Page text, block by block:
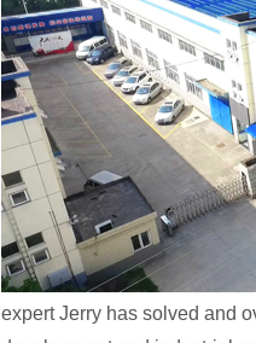
expert Jerry has solved and